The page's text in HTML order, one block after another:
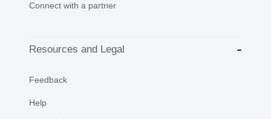
Connect with a partner
Resources and Legal
Feedback
Help